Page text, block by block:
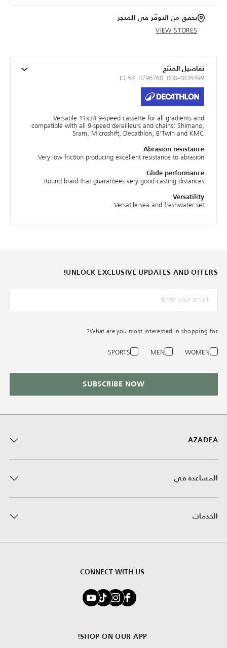
تحقق من التوفّر في المتجر
VIEW STORES
تفاصيل المنتج
ID 54_8796768_000-4835499
Versatile 11x34 9-speed cassette for all gradients and
compatible with all 9-speed derailleurs and chains: Shimano,
Sram, MIcroshift, Decathlon, B'Twin and KMC
Abrasion resistance
Very low friction producing excellent resistance to abrasion.
Glide performance
Round braid that guarantees very good casting distances.
Versatility
Versatile sea and freshwater set.
AZADEA
المساعدة في
الخدمات
CONNECT WITH US
SHOP ON OUR APP!
UNLOCK EXCLUSIVE UPDATES AND OFFERS!
*البريد الإلكترونيّ
What are you most interested in shopping for?
WOMEN
MEN
SPORTS
SUBSCRIBE NOW